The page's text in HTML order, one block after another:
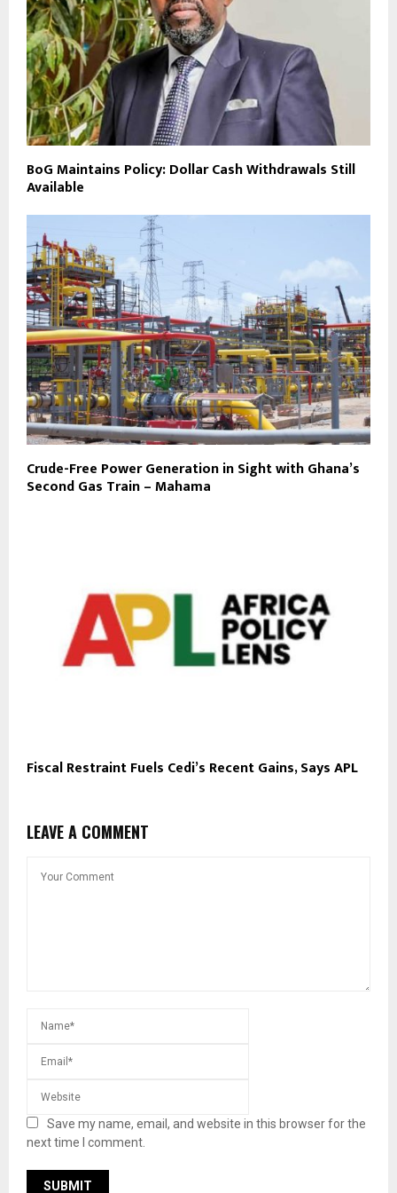
BoG Maintains Policy: Dollar Cash Withdrawals Still
Available
Crude-Free Power Generation in Sight with Ghana’s
Second Gas Train – Mahama
Fiscal Restraint Fuels Cedi’s Recent Gains, Says APL
LEAVE A COMMENT
Save my name, email, and website in this browser for the
next time I comment.